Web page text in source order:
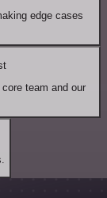
edge cases
team and our